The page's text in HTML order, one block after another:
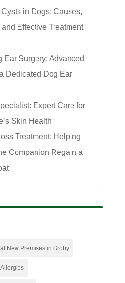
Cysts in Dogs: Causes,
and Effective Treatment
Ear Surgery: Advanced
Dedicated Dog Ear
Expert Care for
Skin Health
Treatment: Helping
Companion Regain a
New Premises in Groby
Allergies